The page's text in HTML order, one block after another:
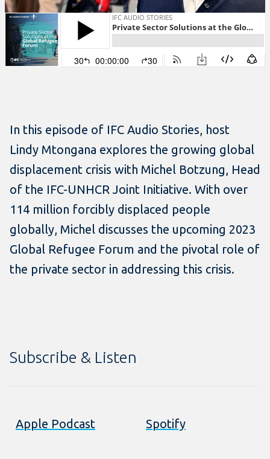
In this episode of IFC Audio Stories, host
Lindy Mtongana explores the growing global
displacement crisis with Michel Botzung, Head
of the IFC-UNHCR Joint Initiative. With over
114 million forcibly displaced people
globally, Michel discusses the upcoming 2023
Global Refugee Forum and the pivotal role of
the private sector in addressing this crisis.
Subscribe & Listen
Apple Podcast Spotify